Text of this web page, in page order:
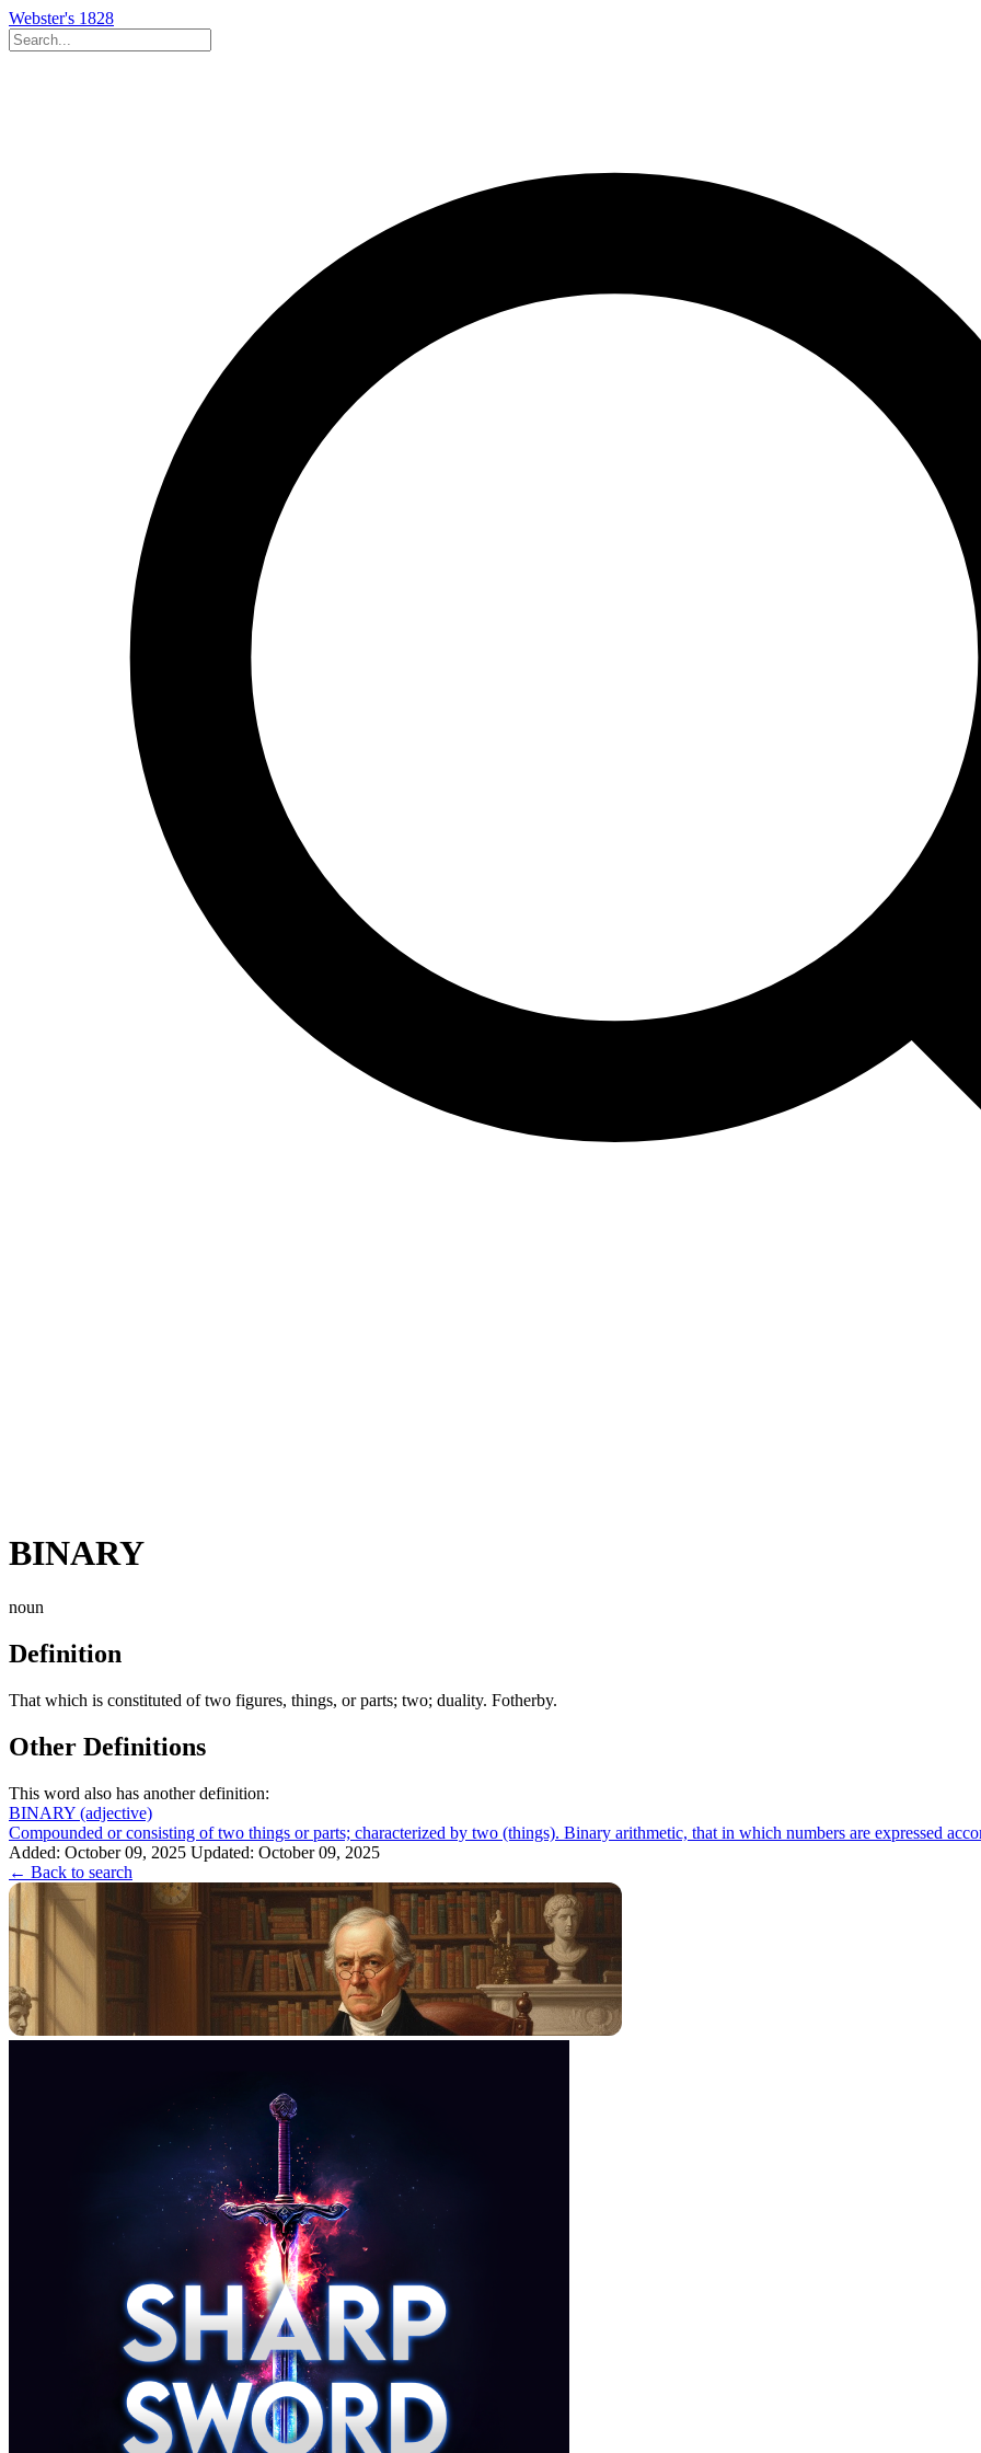
Webster's 1828
BINARY
noun
Definition
That which is constituted of two figures, things, or parts; two; duality. Fotherby.
Other Definitions
This word also has another definition:
BINARY (adjective)
Compounded or consisting of two things or parts; characterized by two (things). Binary arithmetic, that in which numbers are expressed
Added: October 09, 2025 Updated: October 09, 2025
← Back to search